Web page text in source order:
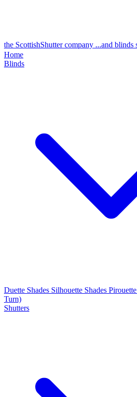
the ScottishShutter company ...and blinds
Home
Blinds
Duette Shades Silhouette Shades
Turn)
Shutters